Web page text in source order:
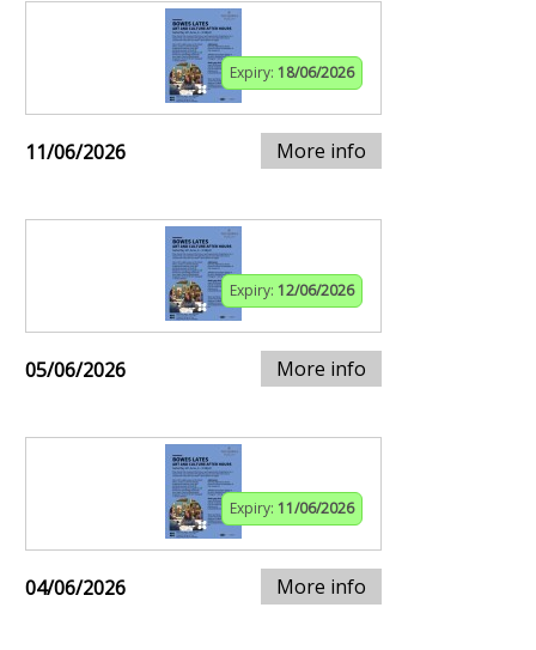
Expiry: 18/06/2026
11/06/2026 More info
Expiry: 12/06/2026
05/06/2026 More info
Expiry: 11/06/2026
04/06/2026 More info